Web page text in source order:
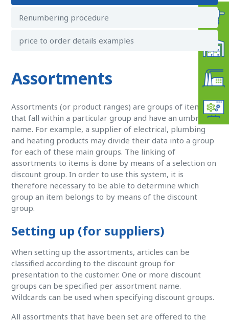
Renumbering procedure
price to order details examples
Assortments
Assortments (or product ranges) are groups of items
that fall within a particular group and have an umbrella
name. For example, a supplier of electrical, plumbing
and heating products may divide their data into a group
for each of these main groups. The linking of
assortments to items is done by means of a selection on
discount group. In order to use this system, it is
therefore necessary to be able to determine which
group an item belongs to by means of the discount
group.
Setting up (for suppliers)
When setting up the assortments, articles can be
classified according to the discount group for
presentation to the customer. One or more discount
groups can be specified per assortment name.
Wildcards can be used when specifying discount groups.
All assortments that have been set are offered to the